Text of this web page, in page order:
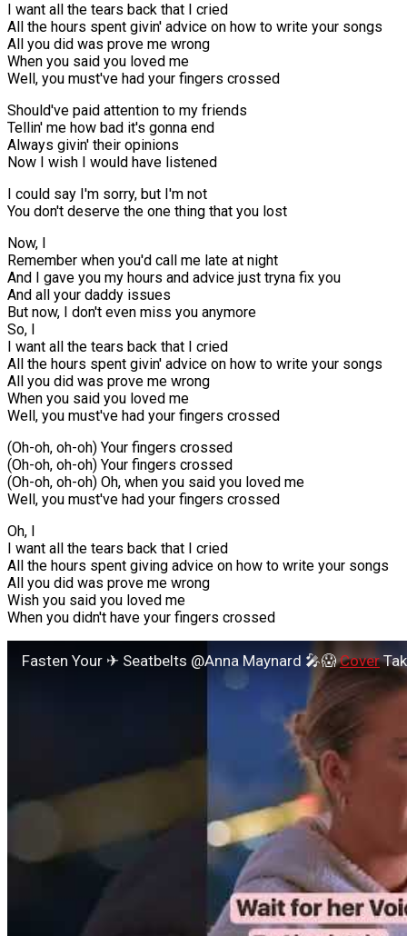
I want all the tears back that I cried
All the hours spent givin' advice on how to write your songs
All you did was prove me wrong
When you said you loved me
Well, you must've had your fingers crossed
Should've paid attention to my friends
Tellin' me how bad it's gonna end
Always givin' their opinions
Now I wish I would have listened
I could say I'm sorry, but I'm not
You don't deserve the one thing that you lost
Now, I
Remember when you'd call me late at night
And I gave you my hours and advice just tryna fix you
And all your daddy issues
But now, I don't even miss you anymore
So, I
I want all the tears back that I cried
All the hours spent givin' advice on how to write your songs
All you did was prove me wrong
When you said you loved me
Well, you must've had your fingers crossed
(Oh-oh, oh-oh) Your fingers crossed
(Oh-oh, oh-oh) Your fingers crossed
(Oh-oh, oh-oh) Oh, when you said you loved me
Well, you must've had your fingers crossed
Oh, I
I want all the tears back that I cried
All the hours spent giving advice on how to write your songs
All you did was prove me wrong
Wish you said you loved me
When you didn't have your fingers crossed
Fasten Your ✈ Seatbelts @Anna Maynard 🎤😱Cover